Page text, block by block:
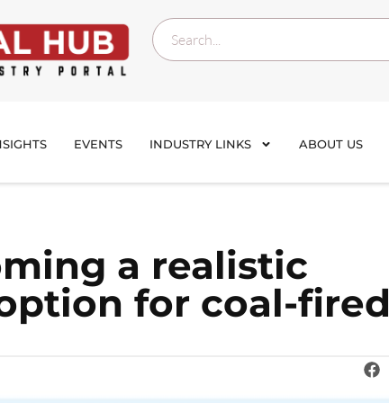
EVENTS INDUSTRY LINKS ABOUT US
a realistic
for coal-fired